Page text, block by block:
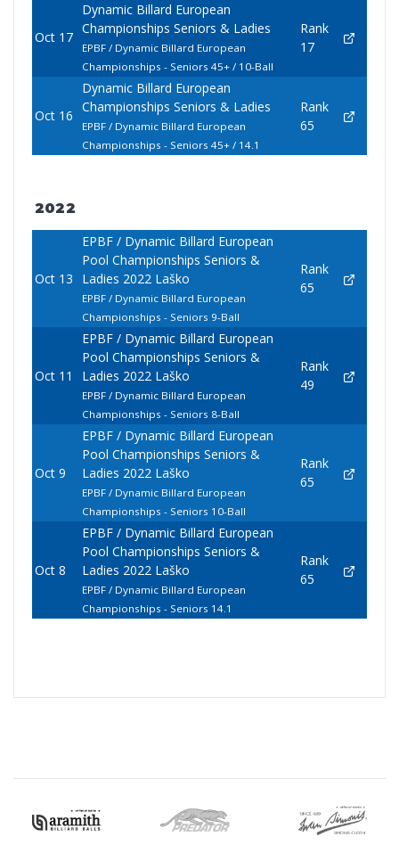
Oct 17
Dynamic Billard European
Championships Seniors & Ladies
EPBF / Dynamic Billard European
Championships - Seniors 45+ / 10-Ball
Rank
17
Oct 16
Dynamic Billard European
Championships Seniors & Ladies
EPBF / Dynamic Billard European
Championships - Seniors 45+ / 14.1
Rank
65
2022
Oct 13
EPBF / Dynamic Billard European
Pool Championships Seniors &
Ladies 2022 Laško
EPBF / Dynamic Billard European
Championships - Seniors 9-Ball
Rank
65
Oct 11
EPBF / Dynamic Billard European
Pool Championships Seniors &
Ladies 2022 Laško
EPBF / Dynamic Billard European
Championships - Seniors 8-Ball
Rank
49
Oct 9
EPBF / Dynamic Billard European
Pool Championships Seniors &
Ladies 2022 Laško
EPBF / Dynamic Billard European
Championships - Seniors 10-Ball
Rank
65
Oct 8
EPBF / Dynamic Billard European
Pool Championships Seniors &
Ladies 2022 Laško
EPBF / Dynamic Billard European
Championships - Seniors 14.1
Rank
65